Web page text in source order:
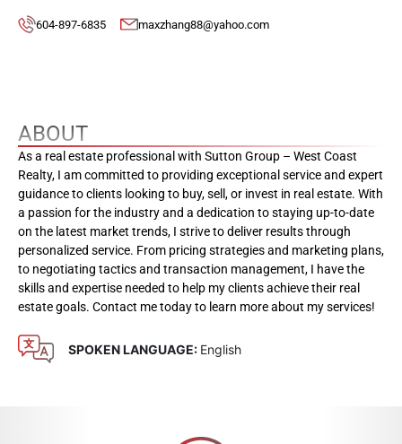
604-897-6835 maxzhang88@yahoo.com
ABOUT
As a real estate professional with Sutton Group – West Coast
Realty, I am committed to providing exceptional service and expert
guidance to clients looking to buy, sell, or invest in real estate. With
a passion for the industry and a dedication to staying up-to-date
on the latest market trends, I strive to deliver results through
personalized service. From pricing strategies and marketing plans,
to negotiating tactics and transaction management, I have the
skills and expertise needed to help my clients achieve their real
estate goals. Contact me today to learn more about my services!
SPOKEN LANGUAGE: English